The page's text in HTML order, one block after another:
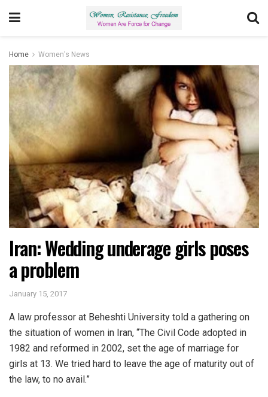
Home Women's News
Iran: Wedding underage girls poses
a problem
January 15, 2017
A law professor at Beheshti University told a gathering on
the situation of women in Iran, “The Civil Code adopted in
1982 and reformed in 2002, set the age of marriage for
girls at 13. We tried hard to leave the age of maturity out of
the law, to no avail.”